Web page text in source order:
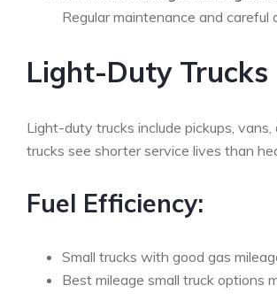
Regular maintenance and careful
Light-Duty Trucks
Light-duty trucks include pickups,
trucks see shorter service lives than
Fuel Efficiency:
Small trucks with good gas
Best mileage small truck options